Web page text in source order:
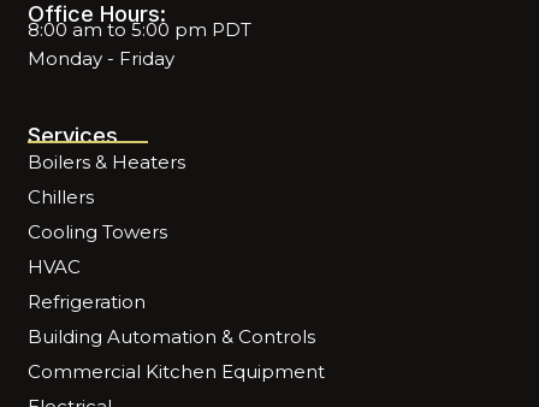
Office Hours:
8:00 am to 5:00 pm PDT
Monday - Friday
Services
Boilers & Heaters
Chillers
Cooling Towers
HVAC
Refrigeration
Building Automation & Controls
Commercial Kitchen Equipment